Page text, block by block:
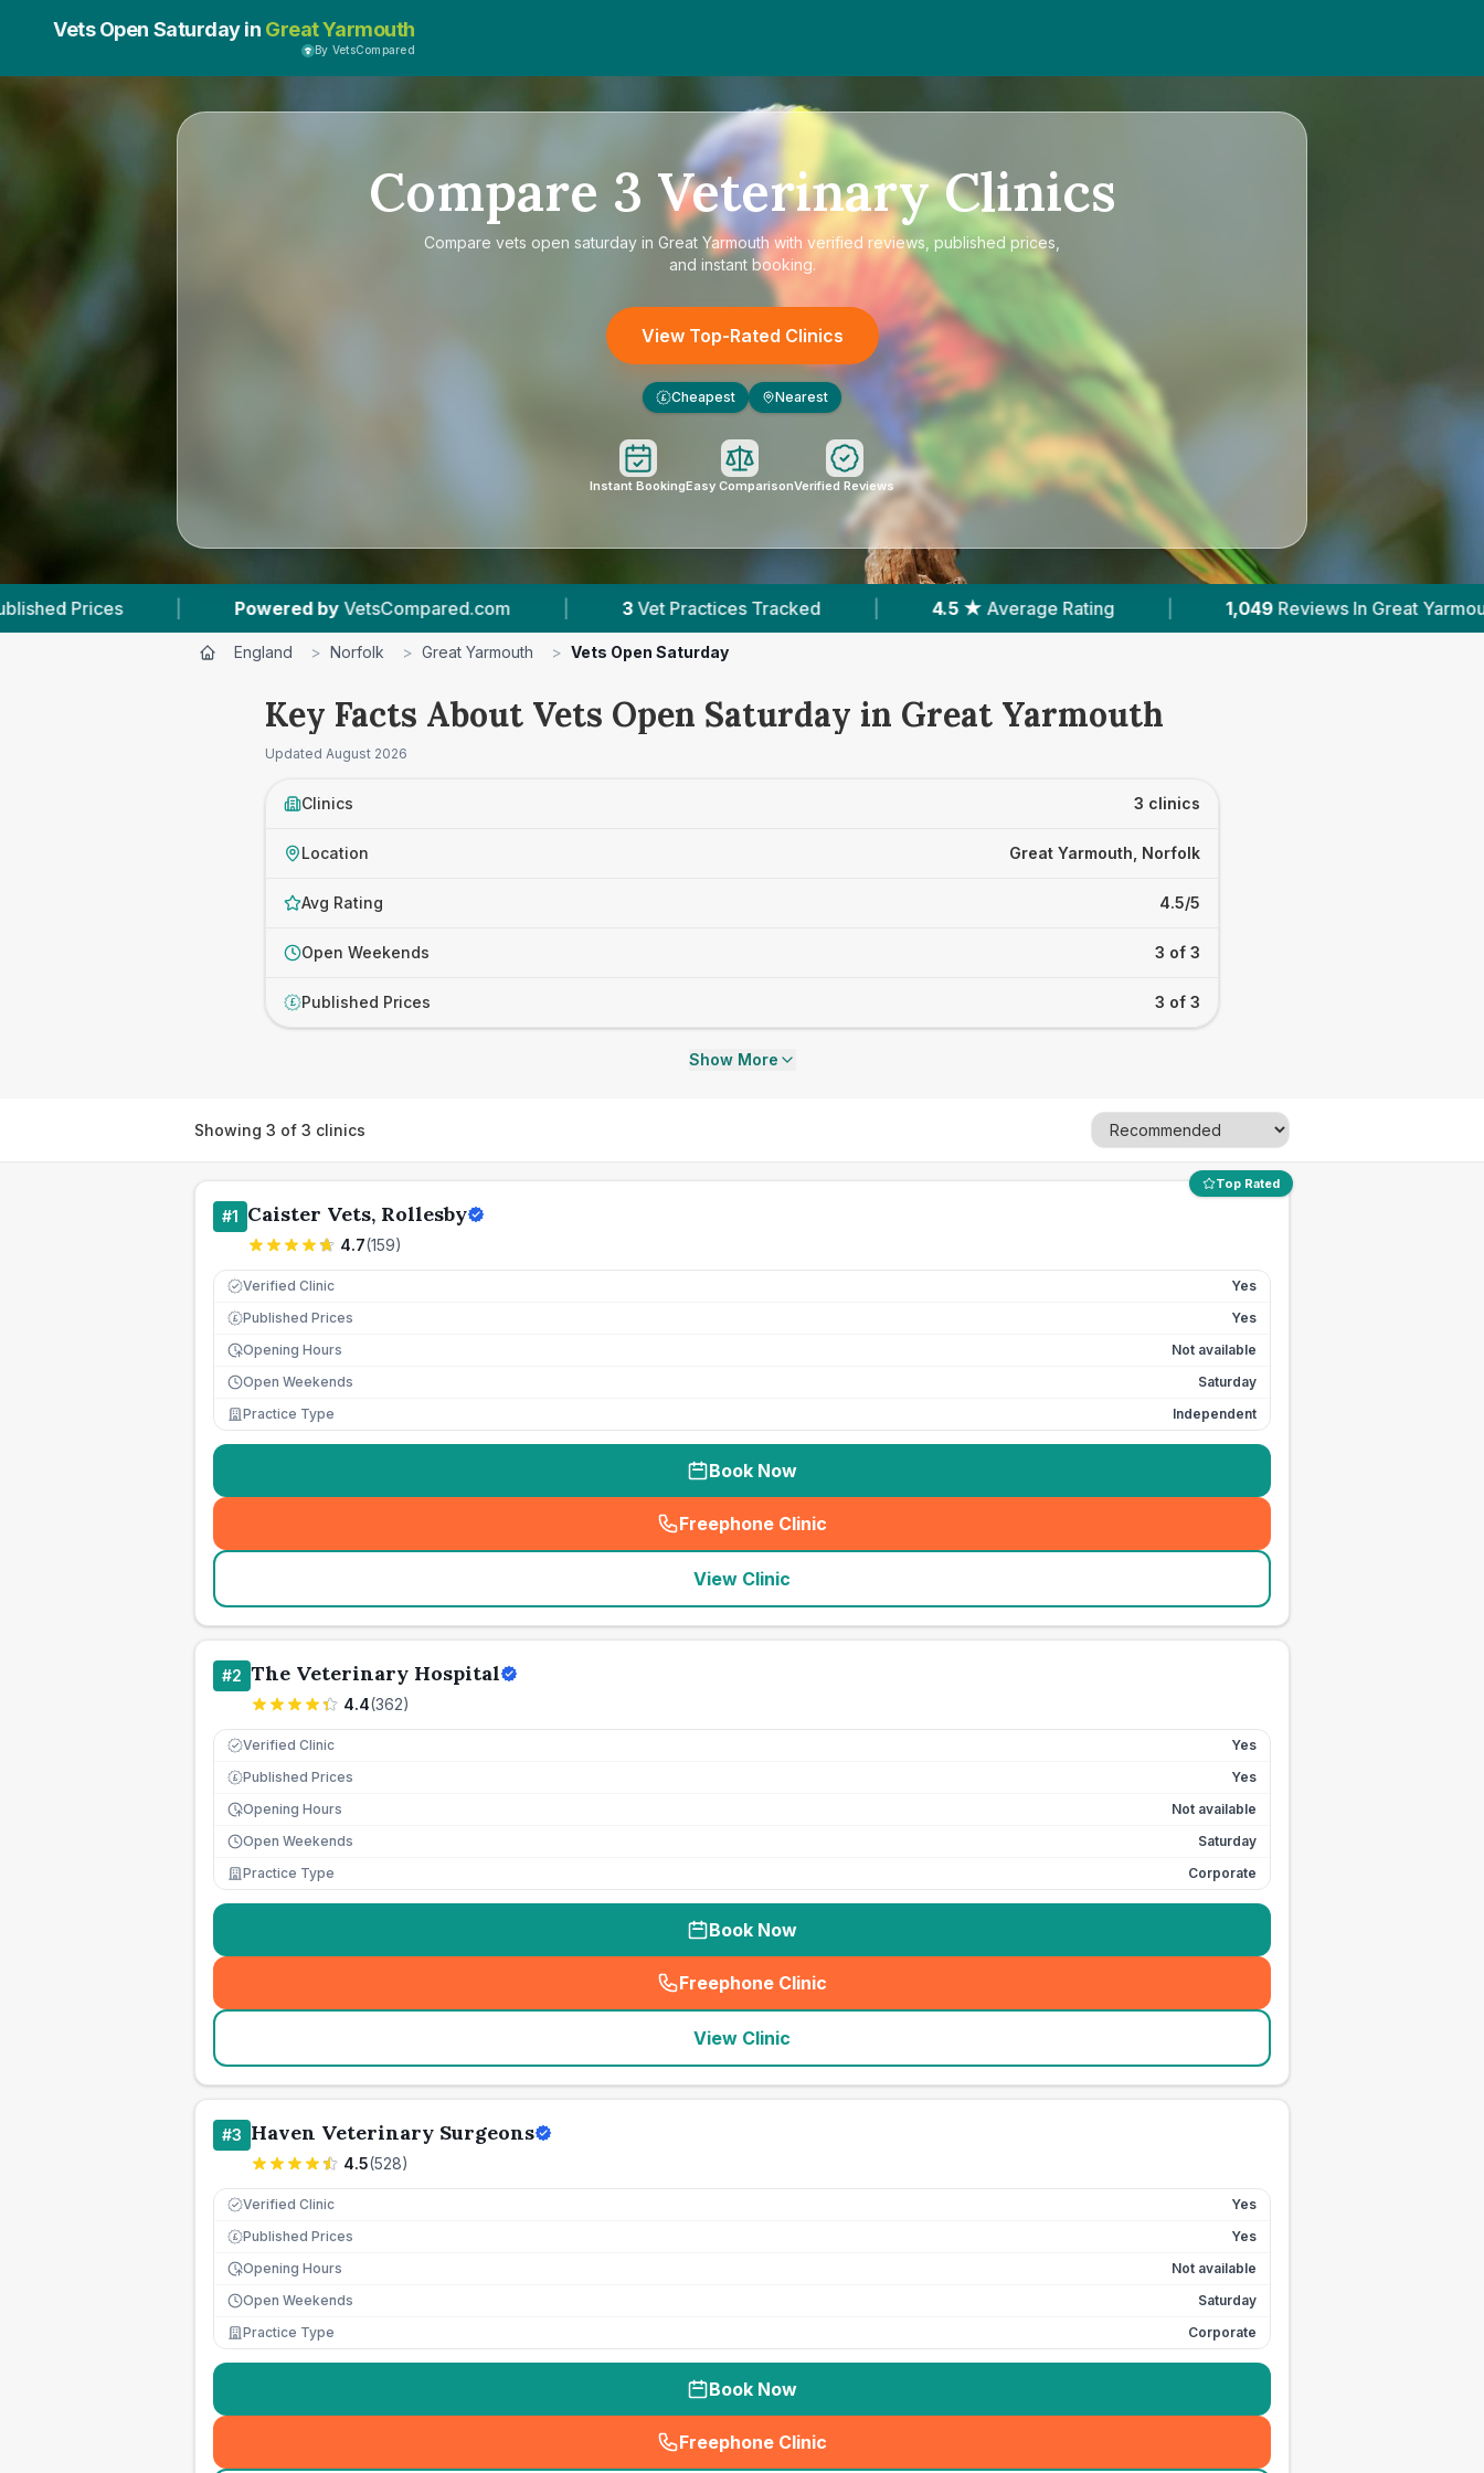
Vets Open Saturday in Great Yarmouth
By VetsCompared
Compare 3 Veterinary Clinics
Compare vets open saturday in Great Yarmouthwith verified reviews, published prices,
and instant booking.
View Top-Rated Clinics
£ Cheapest Nearest
Instant BookingEasy ComparisonVerified Reviews
Powered by VetsCompared.com | 3 Vet Practices Tracked | 4.5 ★ Average Rating | 1,049 Reviews In Great Yarmouth | 3 With
England > Norfolk > Great Yarmouth > Vets Open Saturday
Key Facts About Vets Open Saturday in Great Yarmouth
Updated August 2026
Clinics 3 clinics
Location Great Yarmouth, Norfolk
Avg Rating 4.5/5
Open Weekends 3 of 3
£ Published Prices 3 of 3
Show More
Showing 3 of 3 clinics
Top Rated
#1 Caister Vets, Rollesby
4.7(159)
Verified Clinic Yes
£ Published Prices
Yes
Opening Hours
Not available
Open Weekends
Saturday
Practice Type
Independent
Book Now
Freephone Clinic
(seo_lab_card_freephone
View Clinic
#2 The Veterinary Hospital
4.4(362)
Verified Clinic Yes
£ Published Prices
Yes
Opening Hours
Not available
Open Weekends
Saturday
Practice Type
Corporate
Book Now
Freephone Clinic
(seo_lab_card_freephone
View Clinic
#3 Haven Veterinary Surgeons
4.5(528)
Verified Clinic Yes
£ Published Prices
Yes
Opening Hours
Not available
Open Weekends
Saturday
Practice Type
Corporate
Book Now
Freephone Clinic
(seo_lab_card_freephone